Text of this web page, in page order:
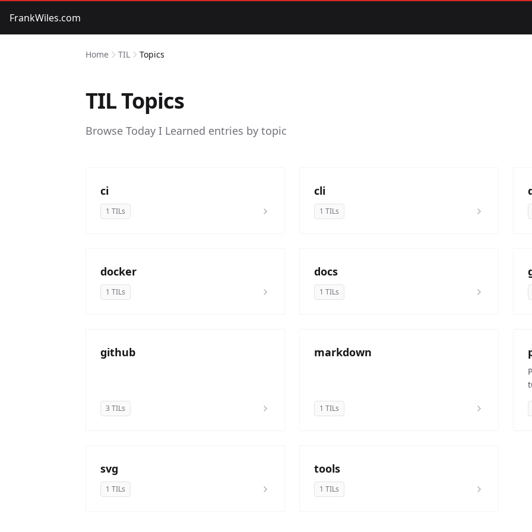
FrankWiles.com
Home TIL Topics
TIL Topics
Browse Today I Learned entries by topic
ci
1 TILs
cli
1 TILs
docker
1 TILs
docs
1 TILs
github
3 TILs
markdown
1 TILs
svg
1 TILs
tools
1 TILs